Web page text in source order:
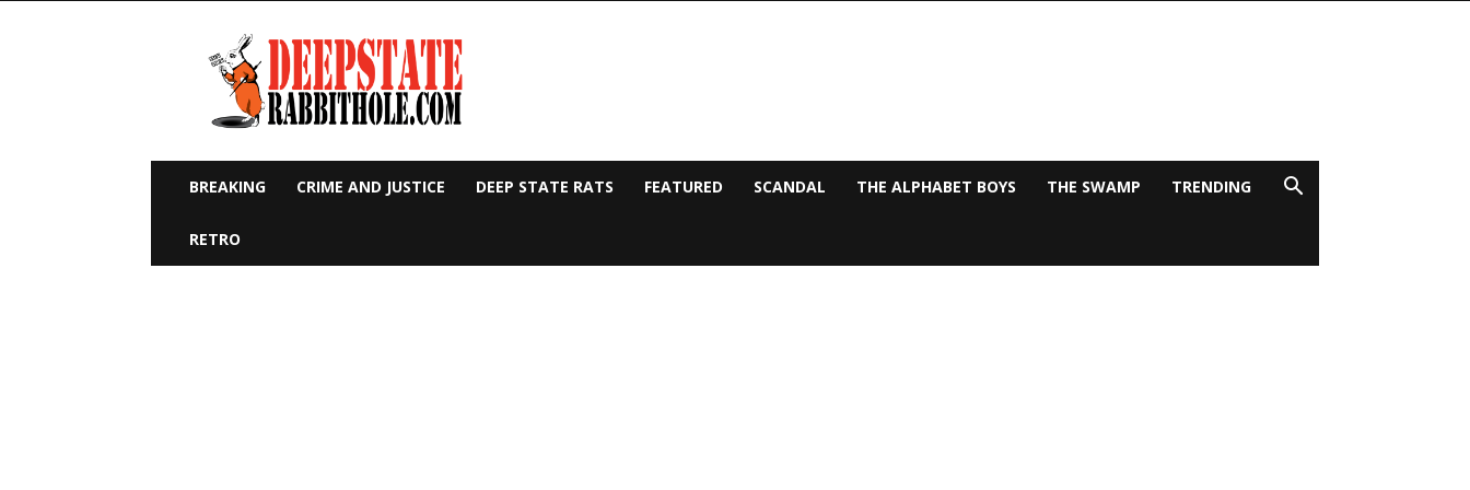
Deep
State
Rabbit
Hole
BREAKING CRIME AND JUSTICE DEEP STATE RATS FEATURED SCANDAL THE ALPHABET BOYS THE SWAMP TRENDING
RETRO